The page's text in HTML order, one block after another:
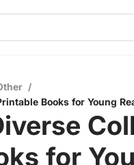
/
Books for Young
for